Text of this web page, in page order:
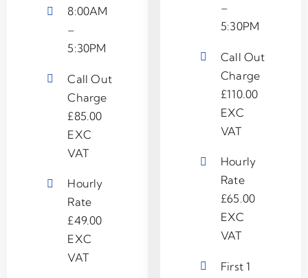
8:00AM
–
5:30PM
Call Out
Charge
£85.00
EXC
VAT
Hourly
Rate
£49.00
EXC
VAT
–
5:30PM
Call Out
Charge
£110.00
EXC
VAT
Hourly
Rate
£65.00
EXC
VAT
First 1